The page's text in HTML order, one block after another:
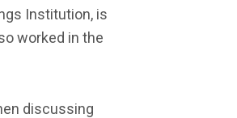
Institution, is
worked in the
discussing